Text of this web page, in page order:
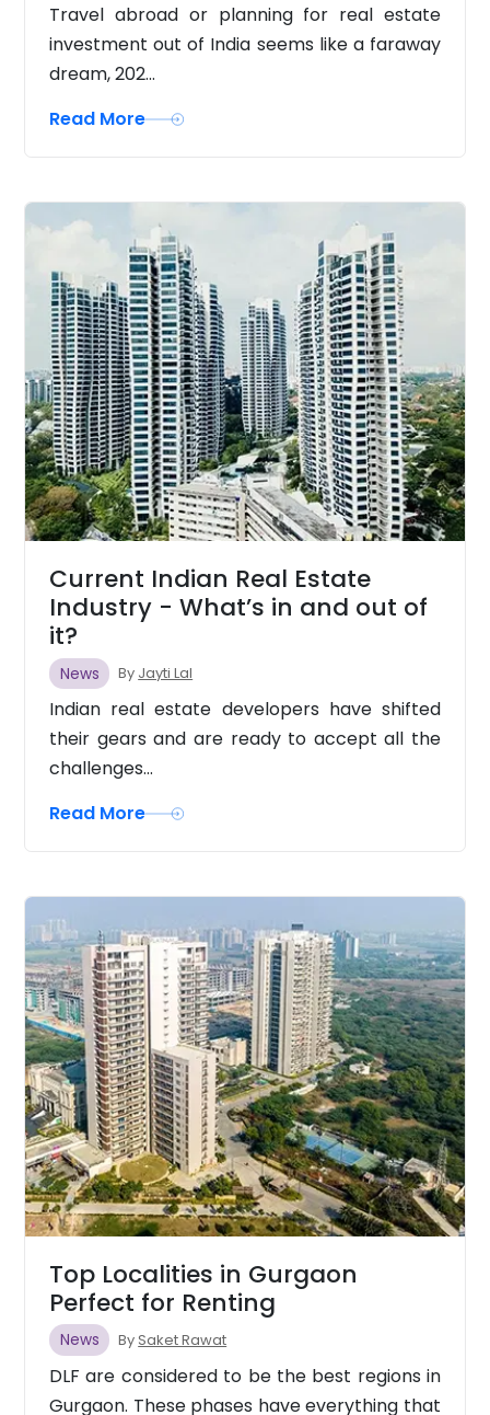
Travel abroad or planning for real estate
investment out of India seems like a faraway
dream, 202...
Read More
Current Indian Real Estate
Industry - What’s in and out of
it?
News By Jayti Lal
Indian real estate developers have shifted
their gears and are ready to accept all the
challenges...
Read More
Top Localities in Gurgaon
Perfect for Renting
News BySaket Rawat
DLF are considered to be the best regions in
Gurgaon. These phases have everything that